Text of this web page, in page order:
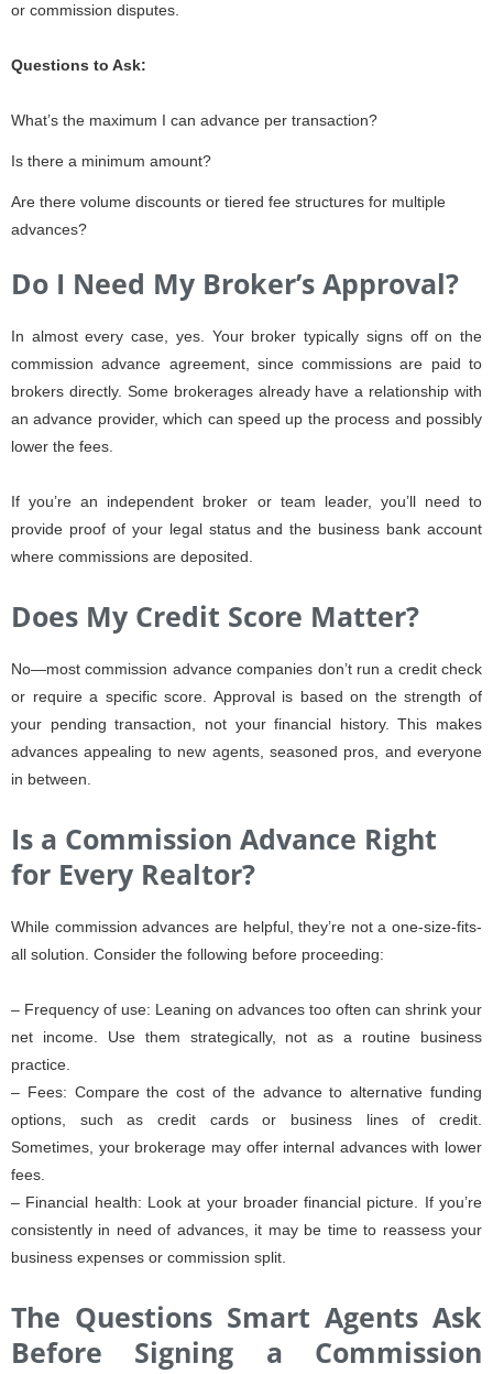
or commission disputes.
Questions to Ask:
What’s the maximum I can advance per transaction?
Is there a minimum amount?
Are there volume discounts or tiered fee structures for multiple
advances?
Do I Need My Broker’s Approval?
In almost every case, yes. Your broker typically signs off on the
commission advance agreement, since commissions are paid to
brokers directly. Some brokerages already have a relationship with
an advance provider, which can speed up the process and possibly
lower the fees.
If you’re an independent broker or team leader, you’ll need to
provide proof of your legal status and the business bank account
where commissions are deposited.
Does My Credit Score Matter?
No—most commission advance companies don’t run a credit check
or require a specific score. Approval is based on the strength of
your pending transaction, not your financial history. This makes
advances appealing to new agents, seasoned pros, and everyone
in between.
Is a Commission Advance Right
for Every Realtor?
While commission advances are helpful, they’re not a one-size-fits-
all solution. Consider the following before proceeding:
– Frequency of use: Leaning on advances too often can shrink your
net income. Use them strategically, not as a routine business
practice.
– Fees: Compare the cost of the advance to alternative funding
options, such as credit cards or business lines of credit.
Sometimes, your brokerage may offer internal advances with lower
fees.
– Financial health: Look at your broader financial picture. If you’re
consistently in need of advances, it may be time to reassess your
business expenses or commission split.
The Questions Smart Agents Ask
Before Signing a Commission